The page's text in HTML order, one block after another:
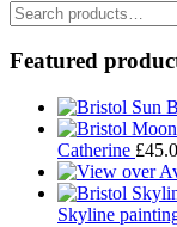
Search
for:
Featured
Catherine £
Skyline